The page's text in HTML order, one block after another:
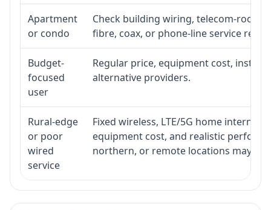
Apartment
or condo
Check building wiring, telecom-room
fibre, coax, or phone-line service
Budget-
focused
user
Regular price, equipment cost,
alternative providers.
Rural-edge
or poor
wired
service
Fixed wireless, LTE/5G home
equipment cost, and realistic
northern, or remote locations may